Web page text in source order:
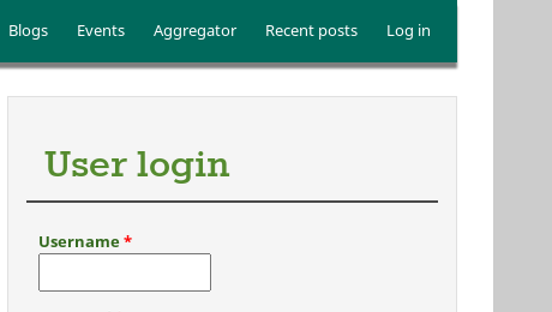
Blogs Events Aggregator Recent posts Log in
User login
Username*